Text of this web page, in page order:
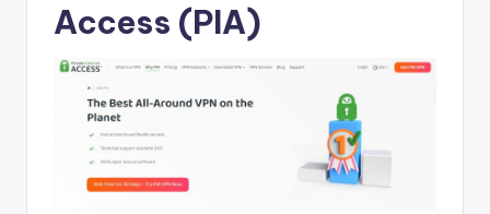
Access (PIA)